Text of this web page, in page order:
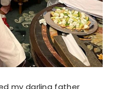
my darling father